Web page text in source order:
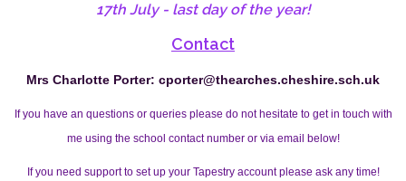
17th July - last day of the year!
Contact
Mrs Charlotte Porter: cporter@thearches.cheshire.sch.uk
If you have an questions or queries please do not hesitate to get in touch with
me using the school contact number or via email below!
If you need support to set up your Tapestry account please ask any time!